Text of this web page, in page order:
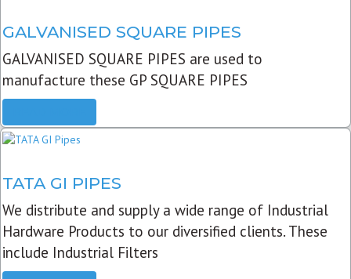
GALVANISED SQUARE PIPES
GALVANISED SQUARE PIPES are used to
manufacture these GP SQUARE PIPES
TATA GI PIPES
We distribute and supply a wide range of Industrial
Hardware Products to our diversified clients. These
include Industrial Filters